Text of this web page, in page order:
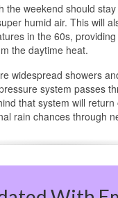
the weekend should
humid air. This will
in the 60s,
the daytime heat.
widespread showers
system passes
that system will
rain chances through